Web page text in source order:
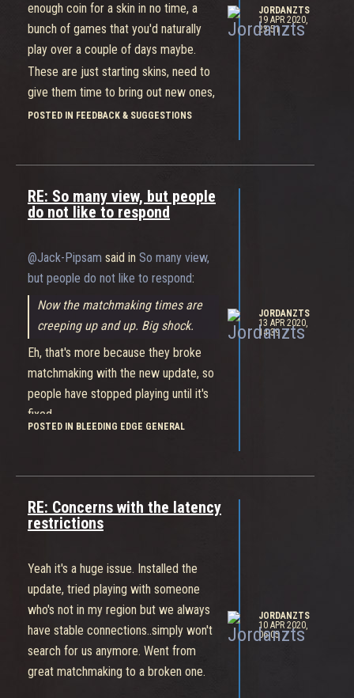
enough coin for a skin in no time, a
bunch of games that you'd naturally
play over a couple of days maybe.
These are just starting skins, need to
give them time to bring out new ones,
which is pushed back due to
The last thing you want is them
making more complex skins cost even
POSTED IN FEEDBACK & SUGGESTIONS
JORDANZTS
19 APR 2020,
23:51
RE: So many view, but people
do not like to respond
@Jack-Pipsam said in So many view,
but people do not like to respond:
Now the matchmaking times are
creeping up and up. Big shock.
Eh, that's more because they broke
matchmaking with the new update, so
people have stopped playing until it's
fixed.
POSTED IN BLEEDING EDGE GENERAL
JORDANZTS
13 APR 2020,
14:39
RE: Concerns with the latency
restrictions
Yeah it's a huge issue. Installed the
update, tried playing with someone
who's not in my region but we always
have stable connections..simply won't
search for us anymore. Went from
great matchmaking to a broken one.
JORDANZTS
10 APR 2020,
06:05